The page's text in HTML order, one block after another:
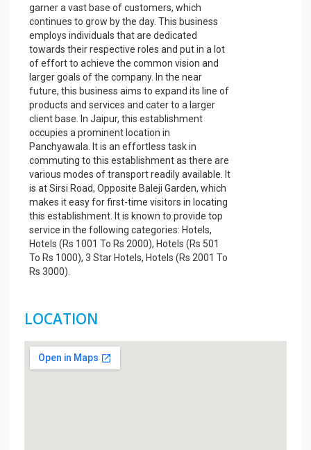
garner a vast base of customers, which
continues to grow by the day. This business
employs individuals that are dedicated
towards their respective roles and put in a lot
of effort to achieve the common vision and
larger goals of the company. In the near
future, this business aims to expand its line of
products and services and cater to a larger
client base. In Jaipur, this establishment
occupies a prominent location in
Panchyawala. It is an effortless task in
commuting to this establishment as there are
various modes of transport readily available. It
is at Sirsi Road, Opposite Baleji Garden, which
makes it easy for first-time visitors in locating
this establishment. It is known to provide top
service in the following categories: Hotels,
Hotels (Rs 1001 To Rs 2000), Hotels (Rs 501
To Rs 1000), 3 Star Hotels, Hotels (Rs 2001 To
Rs 3000).
LOCATION